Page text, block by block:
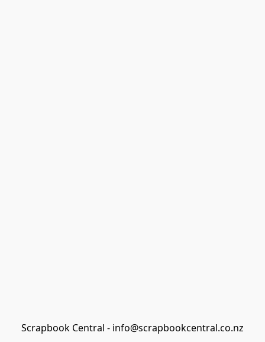
Scrapbook Central - info@scrapbookcentral.co.nz